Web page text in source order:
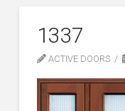
1337
ACTIVE DOORS